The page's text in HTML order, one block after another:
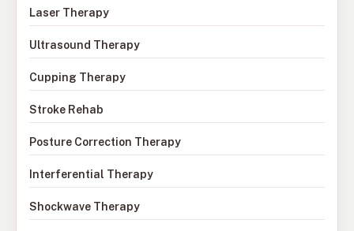
Laser Therapy
Ultrasound Therapy
Cupping Therapy
Stroke Rehab
Posture Correction Therapy
Interferential Therapy
Shockwave Therapy